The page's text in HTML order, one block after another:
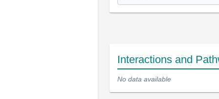
Interactions and
No data available